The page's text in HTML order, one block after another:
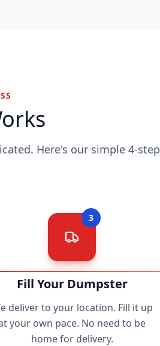
Here's our simple 4-step
3
Fill Your Dumpster
deliver to your location. Fill it up
your own pace. No need to be
home for delivery.